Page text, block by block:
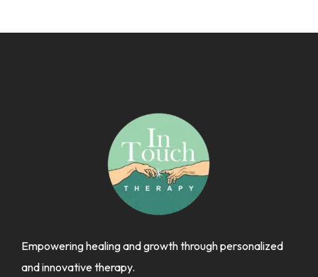
Empowering healing and growth through personalized
and innovative therapy.